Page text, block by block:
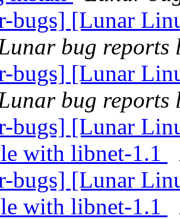
bugs] [Lunar
bug reports
bugs] [Lunar
bug reports
bugs] [Lunar
with libnet-1.1
bugs] [Lunar
with libnet-1.1